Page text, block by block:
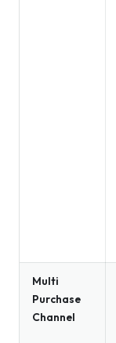
Multi
Purchase
Channel